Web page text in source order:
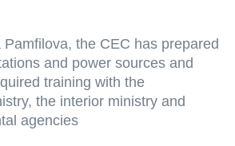
the CEC has prepared
and power sources and
training with the
the interior ministry and
agencies